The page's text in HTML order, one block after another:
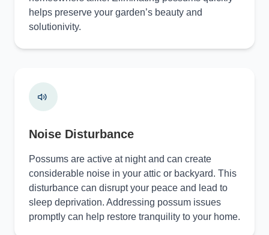
helps preserve your garden’s beauty and
solutionivity.
Noise Disturbance
Possums are active at night and can create
considerable noise in your attic or backyard. This
disturbance can disrupt your peace and lead to
sleep deprivation. Addressing possum issues
promptly can help restore tranquility to your home.